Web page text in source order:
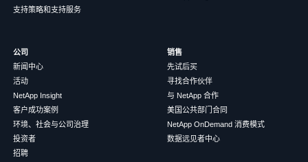
支持策略和支持服务
公司
新闻中心
活动
NetApp Insight
客户成功案例
环境、社会与公司治理
投资者
招聘
销售
先试后买
寻找合作伙伴
与 NetApp 合作
美国公共部门合同
NetApp OnDemand 消费模式
数据远见者中心